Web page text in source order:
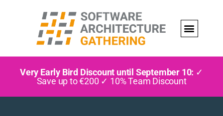
Very Early Bird Discount until September 10: ✓
Save up to €200 ✓ 10% Team Discount